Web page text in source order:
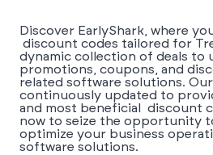
Discover EarlyShark, where
discount codes tailored for
dynamic collection of deals to
promotions, coupons, and
related software solutions.
continuously updated to
and most beneficial discount
now to seize the opportunity
optimize your business
software solutions.